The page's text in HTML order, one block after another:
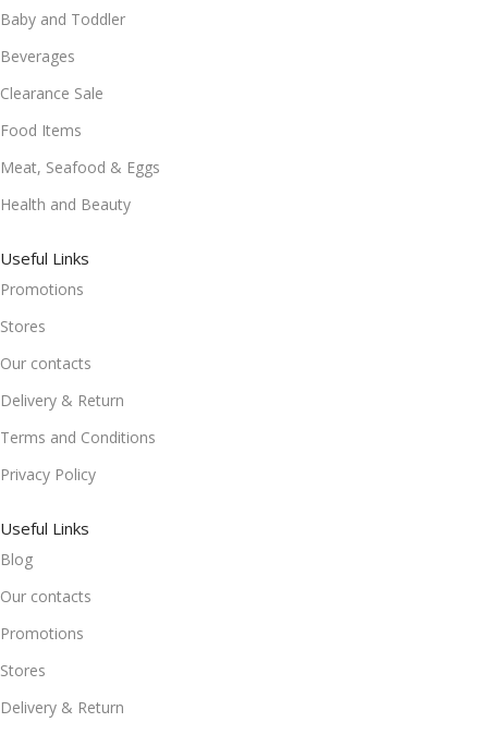
Baby and Toddler
Beverages
Clearance Sale
Food Items
Meat, Seafood & Eggs
Health and Beauty
Useful Links
Promotions
Stores
Our contacts
Delivery & Return
Terms and Conditions
Privacy Policy
Useful Links
Blog
Our contacts
Promotions
Stores
Delivery & Return